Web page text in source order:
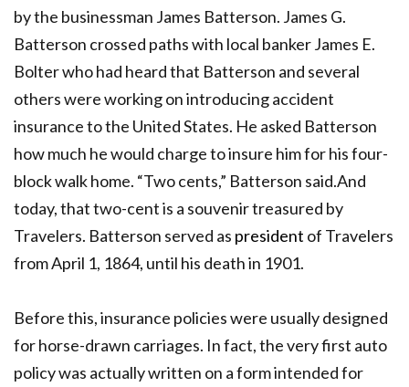
by the businessman James Batterson. James G.
Batterson crossed paths with local banker James E.
Bolter whohad heard that Batterson and several
others were working on introducing accident
insurance to the United States. He asked Batterson
how much he would charge to insure him for his four-
block walk home. “Two cents,” Batterson said.And
today, that two-cent is a souvenir treasured by
Travelers. Batterson served as president of Travelers
from April 1, 1864, until his death in 1901.
Before this, insurance policies were usually designed
for horse-drawn carriages. In fact, the very first auto
policy was actually written on a form intended for